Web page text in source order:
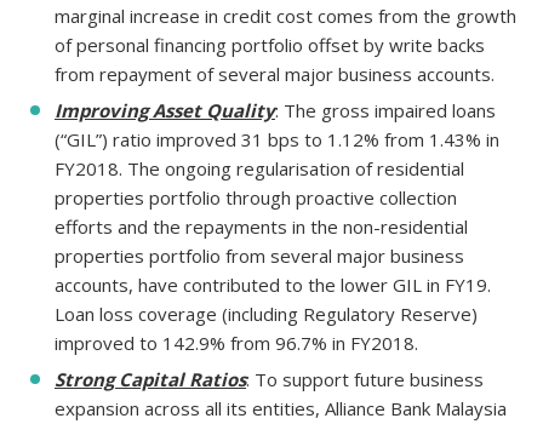
marginal increase in credit cost comes from the growth
of personal financing portfolio offset by write backs
from repayment of several major business accounts.
Improving Asset Quality: The gross impaired loans
(“GIL”) ratio improved 31 bps to 1.12% from 1.43% in
FY2018. The ongoing regularisation of residential
properties portfolio through proactive collection
efforts and the repayments in the non-residential
properties portfolio from several major business
accounts, have contributed to the lower GIL in FY19.
Loan loss coverage (including Regulatory Reserve)
improved to 142.9% from 96.7% in FY2018.
Strong Capital Ratios: To support future business
expansion across all its entities, Alliance Bank Malaysia